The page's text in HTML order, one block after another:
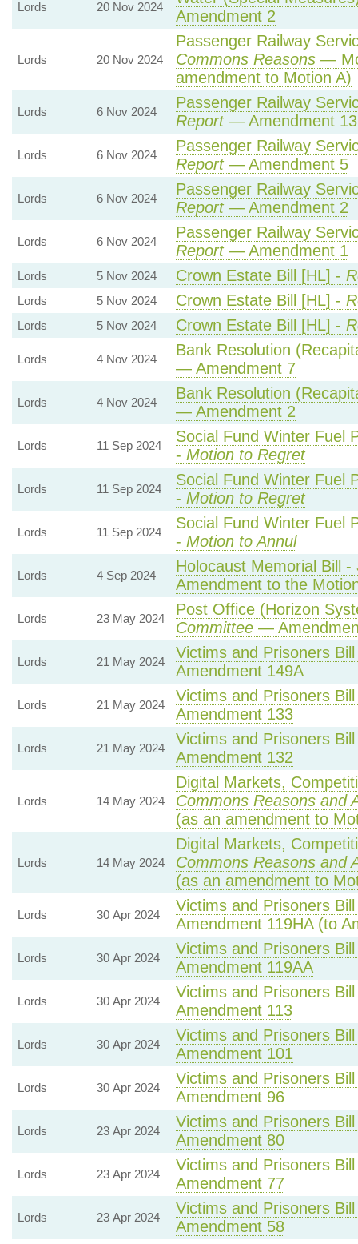
Lords 20 Nov 2024
Amendment 2
Lords 20 Nov 2024
Passenger Railway
Commons Reasons—
amendment to Motion A)
Lords 6 Nov 2024
Passenger Railway
Report— Amendment 13
Lords 6 Nov 2024
Passenger Railway
Report— Amendment 5
Lords 6 Nov 2024
Passenger Railway
Report— Amendment 2
Lords 6 Nov 2024
Passenger Railway
Report— Amendment 1
Lords 5 Nov 2024 Crown Estate Bill [HL] -
Lords 5 Nov 2024 Crown Estate Bill [HL] -
Lords 5 Nov 2024 Crown Estate Bill [HL] -
Lords 4 Nov 2024
Bank Resolution
— Amendment 7
Lords 4 Nov 2024
Bank Resolution
— Amendment 2
Lords 11 Sep 2024
Social Fund Winter Fuel
- Motion to Regret
Lords 11 Sep 2024
Social Fund Winter Fuel
- Motion to Regret
Lords 11 Sep 2024
Social Fund Winter Fuel
- Motion to Annul
Lords 4 Sep 2024
Holocaust Memorial Bill -
Amendment to the
Lords 23 May 2024
Post Office (Horizon
Committee—
Lords 21 May 2024
Victims and Prisoners
Amendment 149A
Lords 21 May 2024
Victims and Prisoners
Amendment 133
Lords 21 May 2024
Victims and Prisoners
Amendment 132
Lords 14 May 2024
Digital Markets,
Commons Reasons and
(as an amendment to
Lords 14 May 2024
Digital Markets,
Commons Reasons and
(as an amendment to
Lords 30 Apr 2024
Victims and Prisoners
Amendment 119HA (to
Lords 30 Apr 2024
Victims and Prisoners
Amendment 119AA
Lords 30 Apr 2024
Victims and Prisoners
Amendment 113
Lords 30 Apr 2024
Victims and Prisoners
Amendment 101
Lords 30 Apr 2024
Victims and Prisoners
Amendment 96
Lords 23 Apr 2024
Victims and Prisoners
Amendment 80
Lords 23 Apr 2024
Victims and Prisoners
Amendment 77
Lords 23 Apr 2024
Victims and Prisoners
Amendment 58